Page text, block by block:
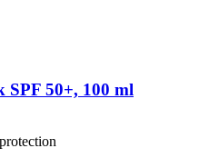
50+, 100 ml